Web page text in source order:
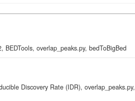
overlap_peaks.py, bedToBigBed
Discovery Rate (IDR), overlap_peaks.py,